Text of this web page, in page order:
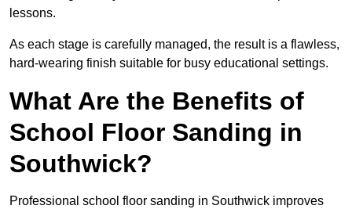
lessons.
As each stage is carefully managed, the result is a flawless,
hard-wearing finish suitable for busy educational settings.
What Are the Benefits of
School Floor Sanding in
Southwick?
Professional school floor sanding in Southwick improves